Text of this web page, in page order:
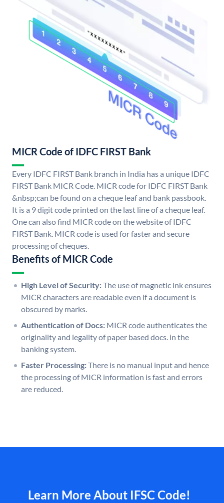
MICR Code of IDFC FIRST Bank
Every IDFC FIRST Bank branch in India has a unique IDFC
FIRST Bank MICR Code. MICR code for IDFC FIRST Bank
&nbsp;can be found on a cheque leaf and bank passbook.
It is a 9 digit code printed on the last line of a cheque leaf.
One can also find MICR code on the website of IDFC
FIRST Bank. MICR code is used for faster and secure
processing of cheques.
Benefits of MICR Code
High Level of Security:The use of magnetic ink ensures
MICR characters are readable even if a document is
obscured by marks.
Authentication of Docs: MICR code authenticates the
originality and legality of paper based docs. in the
banking system.
Faster Processing:There is no manual input and hence
the processing of MICR information is fast and errors
are reduced.
Learn More About IFSC Code!